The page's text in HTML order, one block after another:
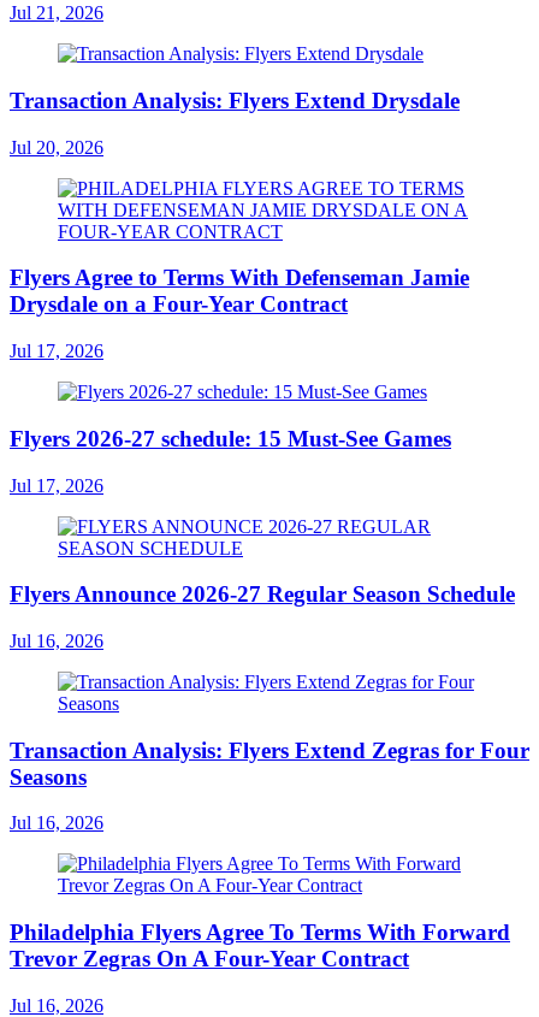
Jul 21, 2026
Transaction Analysis: Flyers Extend Drysdale
Jul 20, 2026
Flyers Agree to Terms With Defenseman Jamie
Drysdale on a Four-Year Contract
Jul 17, 2026
Flyers 2026-27 schedule: 15 Must-See Games
Jul 17, 2026
Flyers Announce 2026-27 Regular Season Schedule
Jul 16, 2026
Transaction Analysis: Flyers Extend Zegras for Four
Seasons
Jul 16, 2026
Philadelphia Flyers Agree To Terms With Forward
Trevor Zegras On A Four-Year Contract
Jul 16, 2026